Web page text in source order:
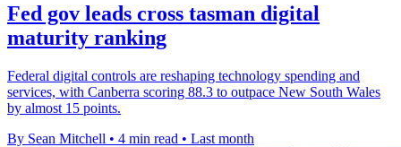
Fed gov leads cross tasman digital
maturity ranking
Federal digital controls are reshaping technology spending and
services, with Canberra scoring 88.3 to outpace New South Wales
by almost 15 points.
By Sean Mitchell • 4 min read • Last month